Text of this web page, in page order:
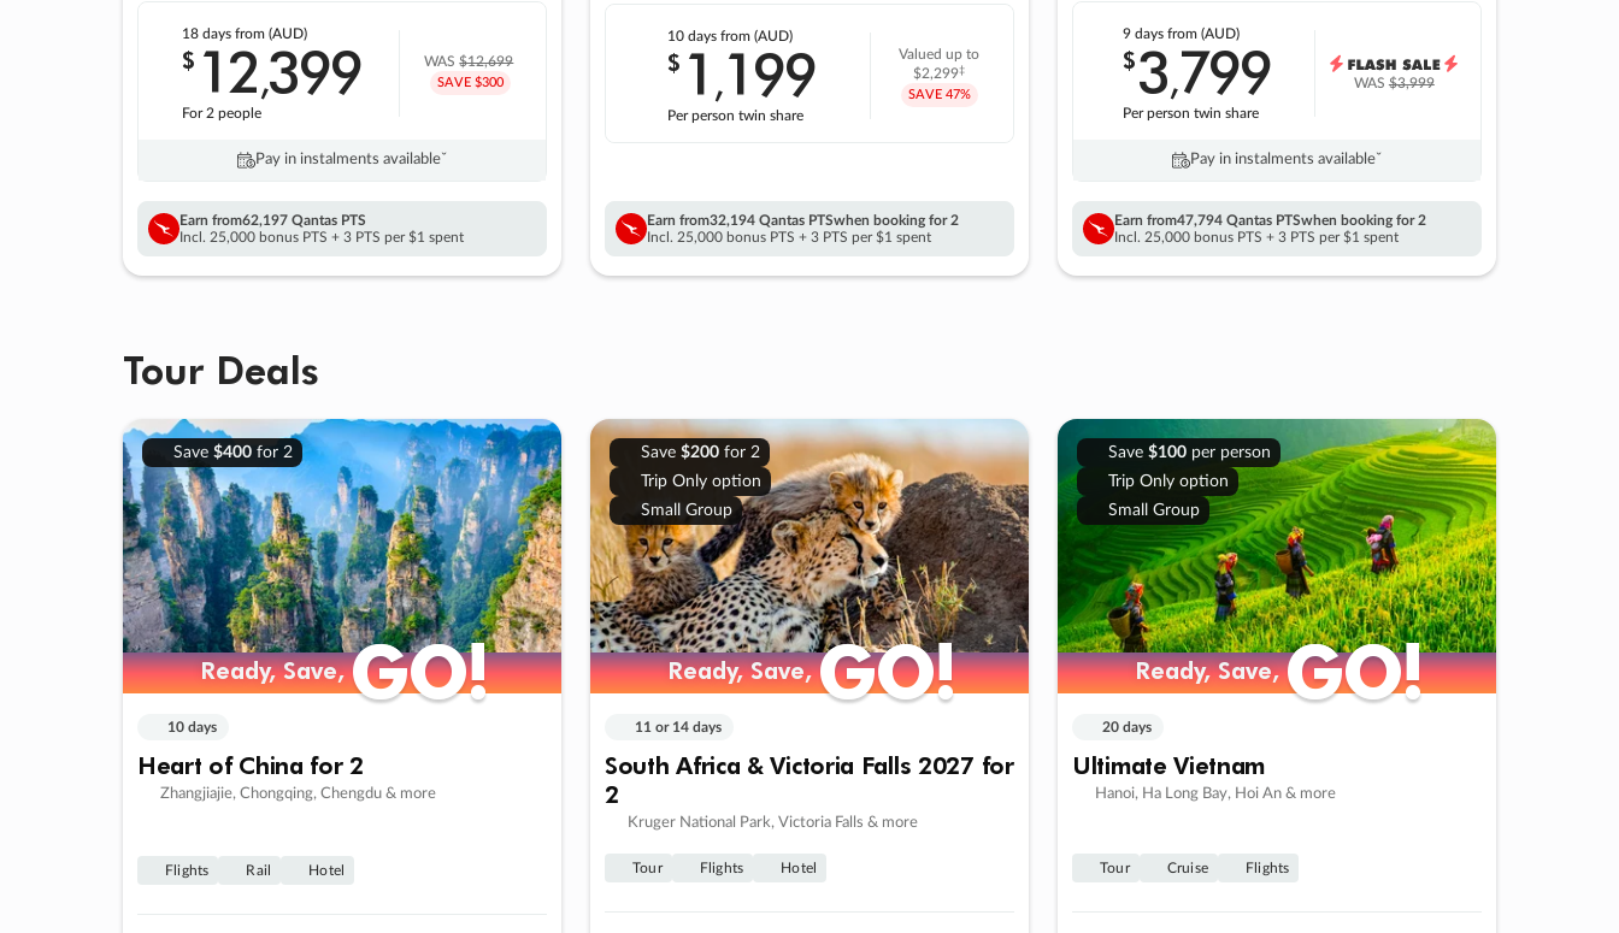
18 daysfrom (AUD)
$ 12,399
For 2 people
WAS$12,699
SAVE $300
Pay in instalments availableˇ
Earn from62,197 Qantas PTS
Incl. 25,000 bonus PTS + 3 PTS per $1 spent
10 daysfrom (AUD)
$ 1 ,199
Per person twin share
Valued up to
$2,299‡
SAVE 47%
Earn from32,194 Qantas PTSwhen booking for 2
Incl. 25,000 bonus PTS + 3 PTS per $1 spent
9 daysfrom (AUD)
$3,799
Per person twin share
WAS$3,999
Pay in instalments availableˇ
Earn from47,794 Qantas PTSwhen booking for 2
Incl. 25,000 bonus PTS + 3 PTS per $1 spent
Tour Deals
Save $400for 2
Ready, Save,GO!
Ready, Save,GO!
10 days
Heart of China for 2
Zhangjiajie, Chongqing, Chengdu & more
Flights Rail Hotel
Save $200for 2
Trip Only option
Small Group
Ready, Save,GO!
Ready, Save,GO!
11 or 14 days
South Africa & Victoria Falls 2027 for
2
Kruger National Park, Victoria Falls & more
Tour Flights Hotel
Save $100per person
Trip Only option
Small Group
Ready, Save,GO!
Ready, Save,GO!
20 days
Ultimate Vietnam
Hanoi, Ha Long Bay, Hoi An & more
Tour Cruise Flights